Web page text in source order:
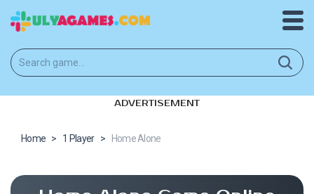
ADVERTISEMENT
Home > 1 Player > Home Alone